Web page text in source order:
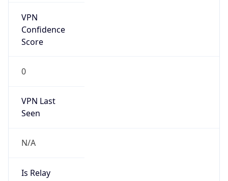
VPN
Confidence
Score
0
VPN Last
Seen
N/A
Is Relay